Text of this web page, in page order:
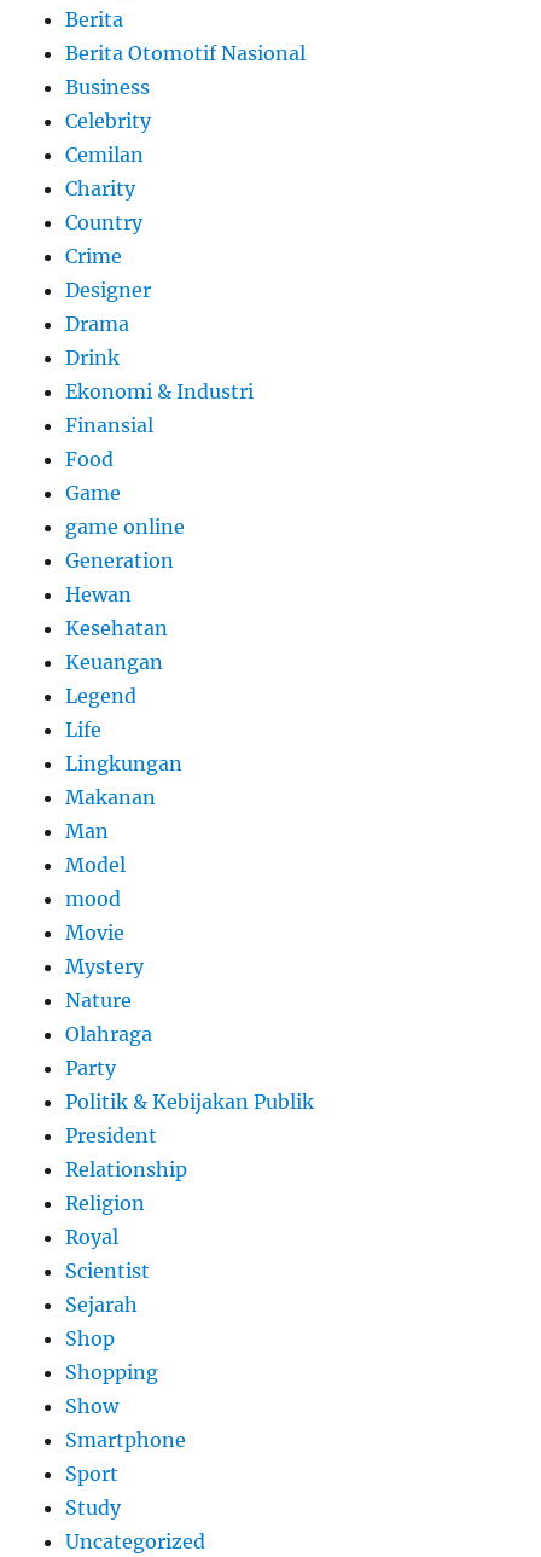
Berita
Berita Otomotif Nasional
Business
Celebrity
Cemilan
Charity
Country
Crime
Designer
Drama
Drink
Ekonomi & Industri
Finansial
Food
Game
game online
Generation
Hewan
Kesehatan
Keuangan
Legend
Life
Lingkungan
Makanan
Man
Model
mood
Movie
Mystery
Nature
Olahraga
Party
Politik & Kebijakan Publik
President
Relationship
Religion
Royal
Scientist
Sejarah
Shop
Shopping
Show
Smartphone
Sport
Study
Uncategorized